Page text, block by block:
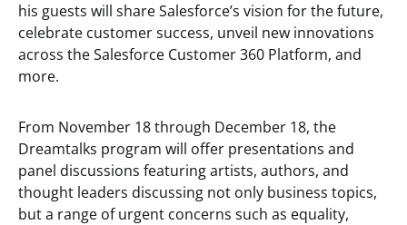
his guests will share Salesforce’s vision for the future,
celebrate customer success, unveil new innovations
across the Salesforce Customer 360 Platform, and
more.
From November 18 through December 18, the
Dreamtalks program will offer presentations and
panel discussions featuring artists, authors, and
thought leaders discussing not only business topics,
but a range of urgent concerns such as equality,